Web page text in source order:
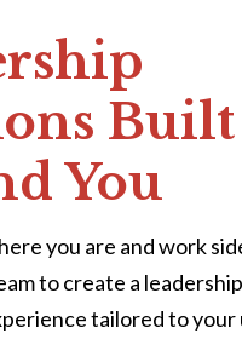
Built
You
you are and work
to create a leadership
tailored to your